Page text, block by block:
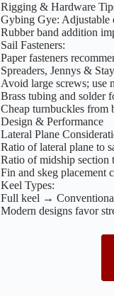
Rigging & Hardware
Gybing Gye: Adjustable
Rubber band addition
Sail Fasteners:
Paper fasteners
Spreaders, Jennys &
Avoid large screws; use
Brass tubing and solder
Cheap turnbuckles from
Design & Performance
Lateral Plane
Ratio of lateral plane to
Ratio of midship section
Fin and skeg placement
Keel Types:
Full keel →
Modern designs favor